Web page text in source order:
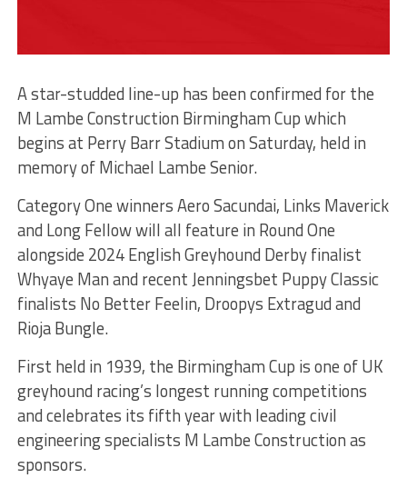
A star-studded line-up has been confirmed for the
M Lambe Construction Birmingham Cup which
begins at Perry Barr Stadium on Saturday, held in
memory of Michael Lambe Senior.
Category One winners Aero Sacundai, Links Maverick
and Long Fellow will all feature in Round One
alongside 2024 English Greyhound Derby finalist
Whyaye Man and recent Jenningsbet Puppy Classic
finalists No Better Feelin, Droopys Extragud and
Rioja Bungle.
First held in 1939, the Birmingham Cup is one of UK
greyhound racing’s longest running competitions
and celebrates its fifth year with leading civil
engineering specialists M Lambe Construction as
sponsors.